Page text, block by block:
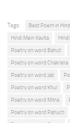
Tags: Best Poem in
Hindi Mein Kavita
Poetry on word Bahut
Poetry on word Chakrana
Poetry on word Jab
Poetry on word Khul
Poetry on word Milna
Poetry on word Pahuch